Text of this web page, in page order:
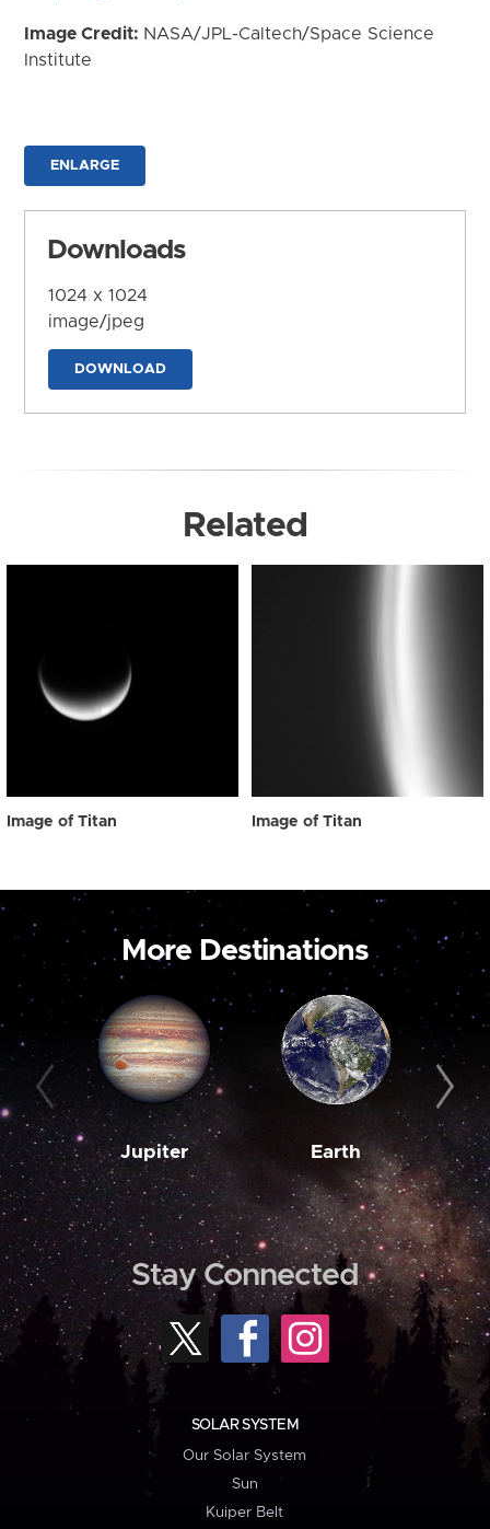
Image Credit: NASA/JPL-Caltech/Space Science
Institute
ENLARGE
Downloads
1024 x 1024
image/jpeg
DOWNLOAD
Related
Image of Titan Image of Titan
More Destinations
Jupiter Earth
Stay Connected
SOLAR SYSTEM
Our Solar System
Sun
Kuiper Belt